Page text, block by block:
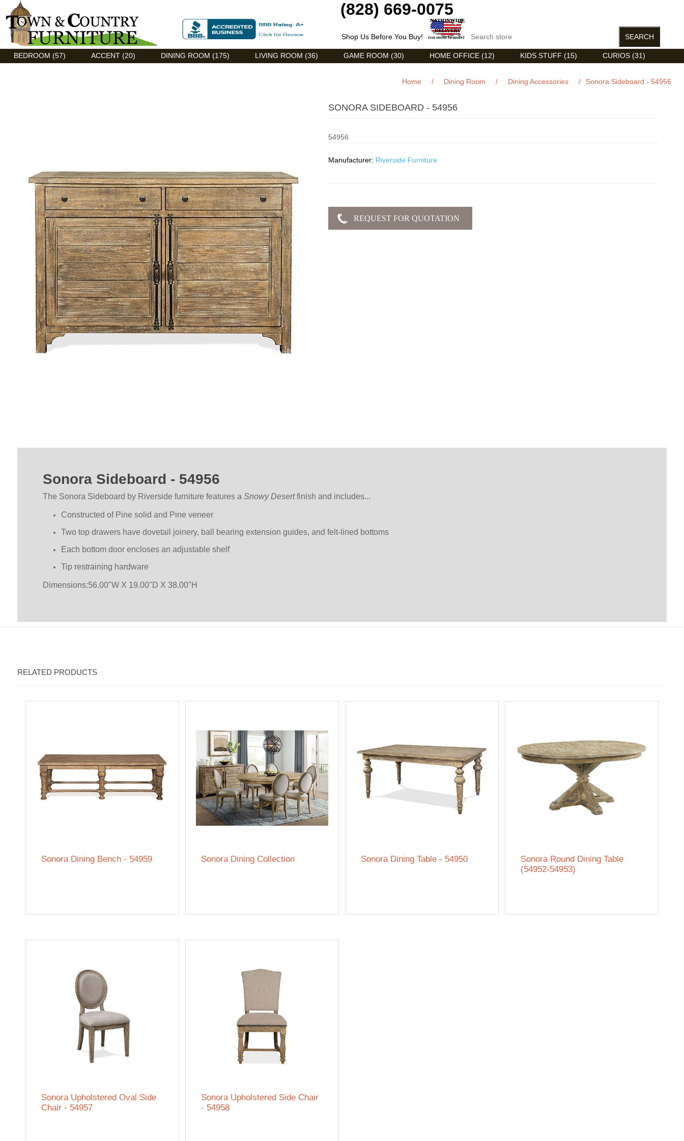
Discount Flexsteel outlet serving Asheville, NC (828) 669-0075
Shop Us Before You Buy!
BEDROOM (57) ACCENT (20) DINING ROOM (175) LIVING ROOM (36) GAME ROOM (30) HOME OFFICE (12) KIDS STUFF (15) CURIOS (31)
Home / Dining Room / Dining Accessories / Sonora Sideboard - 54956
SONORA SIDEBOARD - 54956
54956
Manufacturer: Riverside Furniture
Sonora Sideboard - 54956
The Sonora Sideboard by Riverside furniture features a Snowy Desertfinish and includes...
Constructed of Pine solid and Pine veneer
Two top drawers have dovetail joinery, ball bearing extension guides, and felt-lined bottoms
Each bottom door encloses an adjustable shelf
Tip restraining hardware
Dimensions:56.00"W X 19.00"D X 38.00"H
RELATED PRODUCTS
Sonora Dining Bench - 54959 Sonora Dining Collection Sonora Dining Table - 54950
Sonora Round Dining Table
(54952-54953)
Sonora Upholstered Oval Side
Chair - 54957
Sonora Upholstered Side Chair
- 54958